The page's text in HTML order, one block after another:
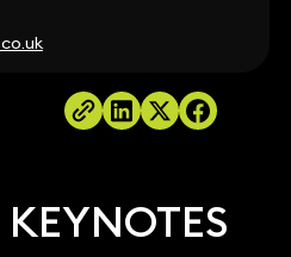
KEYNOTES